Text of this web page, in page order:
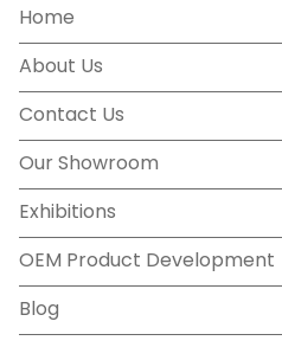
Home
About Us
Contact Us
Our Showroom
Exhibitions
OEM Product Development
Blog